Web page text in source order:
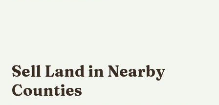
Sell Land in Nearby
Counties